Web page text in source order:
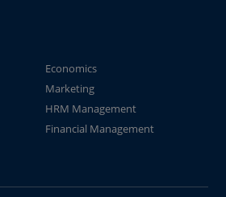
Economics
Marketing
HRM Management
Financial Management